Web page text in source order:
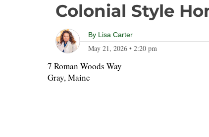
Colonial Style
By Lisa Carter
May 21, 2026 • 2:20 pm
7 Roman Woods Way
Gray, Maine